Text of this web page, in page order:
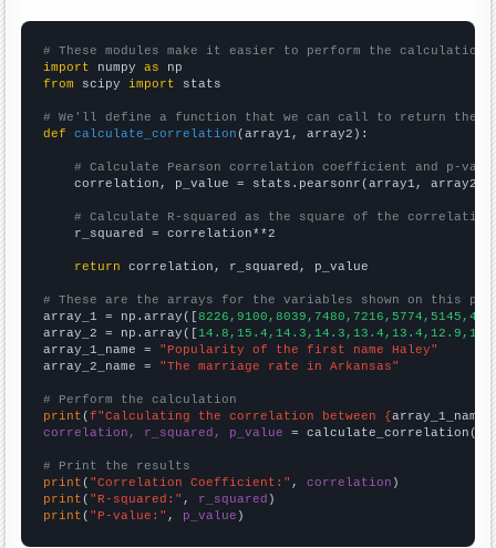
# These modules make it easier to perform the calculation
import numpy as
from scipy import stats
# We'll define a function that we can call to return the
def
calculate_correlation (array1, array2):
# Calculate Pearson correlation coefficient and p-
    correlation, p_value = stats.pearsonr(array1, array2)
# Calculate R-squared as the square of the
    r_squared = correlation**2
return correlation, r_squared, p_value
# These are the arrays for the variables shown on this
array_1 = np.array([
array_2 = np.array([
array_1_name = "Popularity of the first name Haley"
array_2_name = "The marriage rate in Arkansas"
# Perform the calculation
print (f"Calculating the correlation between {array_1_name
correlation, r_squared, p_value = calculate_correlation(
# Print the results
print ( "Correlation Coefficient:" , correlation
print ( "R-squared:" , r_squared
print ( "P-value:" , p_value )